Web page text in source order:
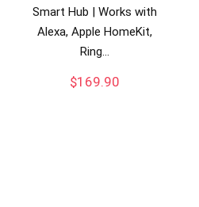
Smart Hub | Works with
Alexa, Apple HomeKit,
Ring…
$169.90